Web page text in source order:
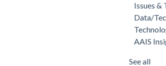
Issues &
Data/
AAIS
See all